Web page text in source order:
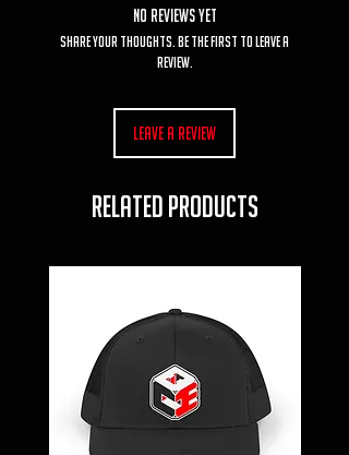
No Reviews Yet
Share your thoughts. Be the first to leave a
review.
Leave a Review
RELATED PRODUCTS